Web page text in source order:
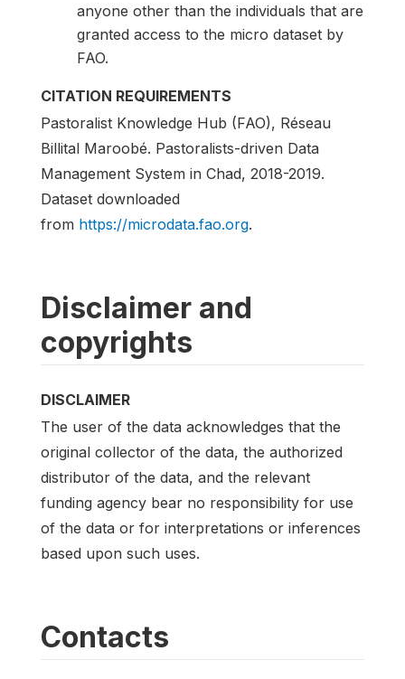
anyone other than the individuals that are
granted access to the micro dataset by
FAO.
CITATION REQUIREMENTS
Pastoralist Knowledge Hub (FAO), Réseau
Billital Maroobé. Pastoralists-driven Data
Management System in Chad, 2018-2019.
Dataset downloaded
from https://microdata.fao.org.
Disclaimer and
copyrights
DISCLAIMER
The user of the data acknowledges that the
original collector of the data, the authorized
distributor of the data, and the relevant
funding agency bear no responsibility for use
of the data or for interpretations or inferences
based upon such uses.
Contacts